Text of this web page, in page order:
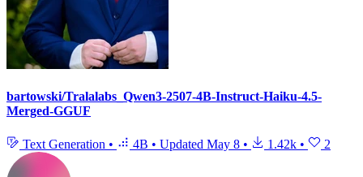
bartowski/Tralalabs_Qwen3-2507-4B-Instruct-Haiku-4.5-
Merged-GGUF
Text Generation • 4B • Updated May 8 • 1.42k • 2